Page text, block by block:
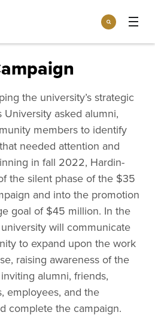
Search
& Minor Programs
Aid
the university’s strategic
University asked alumni,
members to identify
needed attention and
in fall 2022, Hardin-
the silent phase of the $35
and into the promotion
goal of $45 million. In the
will communicate
to expand upon the work
raising awareness of the
alumni, friends,
employees, and the
complete the campaign.